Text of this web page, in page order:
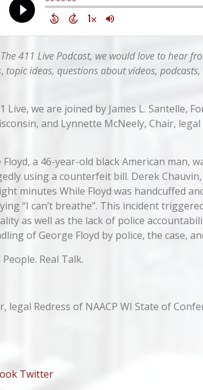
411 Live Podcast, we would love to hear
, topic ideas, questions about videos,
Live, we are joined by James L. Santelle,
and Lynnette McNeely, Chair, legal
Floyd, a 46-year-old black American man,
using a counterfeit bill. Derek
minutes While Floyd was handcuffed
“I can’t breathe”. This incident
as well as the lack of police
of George Floyd by police, the case,
Real Talk.
legal Redress of NAACP WI State of
Twitter